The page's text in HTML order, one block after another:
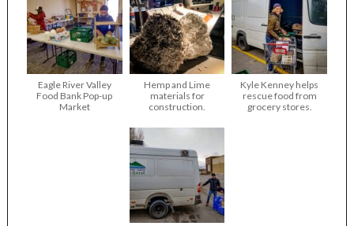
Eagle River Valley
Food Bank Pop-up
Market
Hemp and Lime
materials for
construction.
Kyle Kenney helps
rescue food from
grocery stores.